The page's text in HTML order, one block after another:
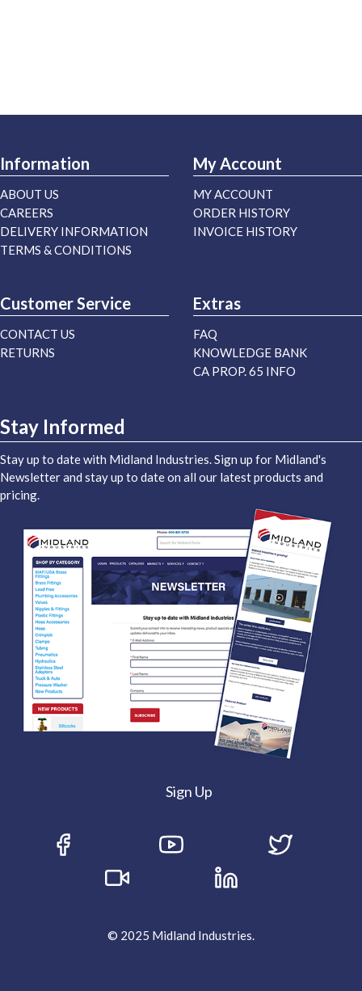
Information
ABOUT US
CAREERS
DELIVERY INFORMATION
TERMS & CONDITIONS
My Account
MY ACCOUNT
ORDER HISTORY
INVOICE HISTORY
Customer Service
CONTACT US
RETURNS
Extras
FAQ
KNOWLEDGE BANK
CA PROP. 65 INFO
Stay Informed
Stay up to date with Midland Industries. Sign up for Midland's
Newsletter and stay up to date on all our latest products and
pricing.
Sign Up
© 2025 Midland Industries.